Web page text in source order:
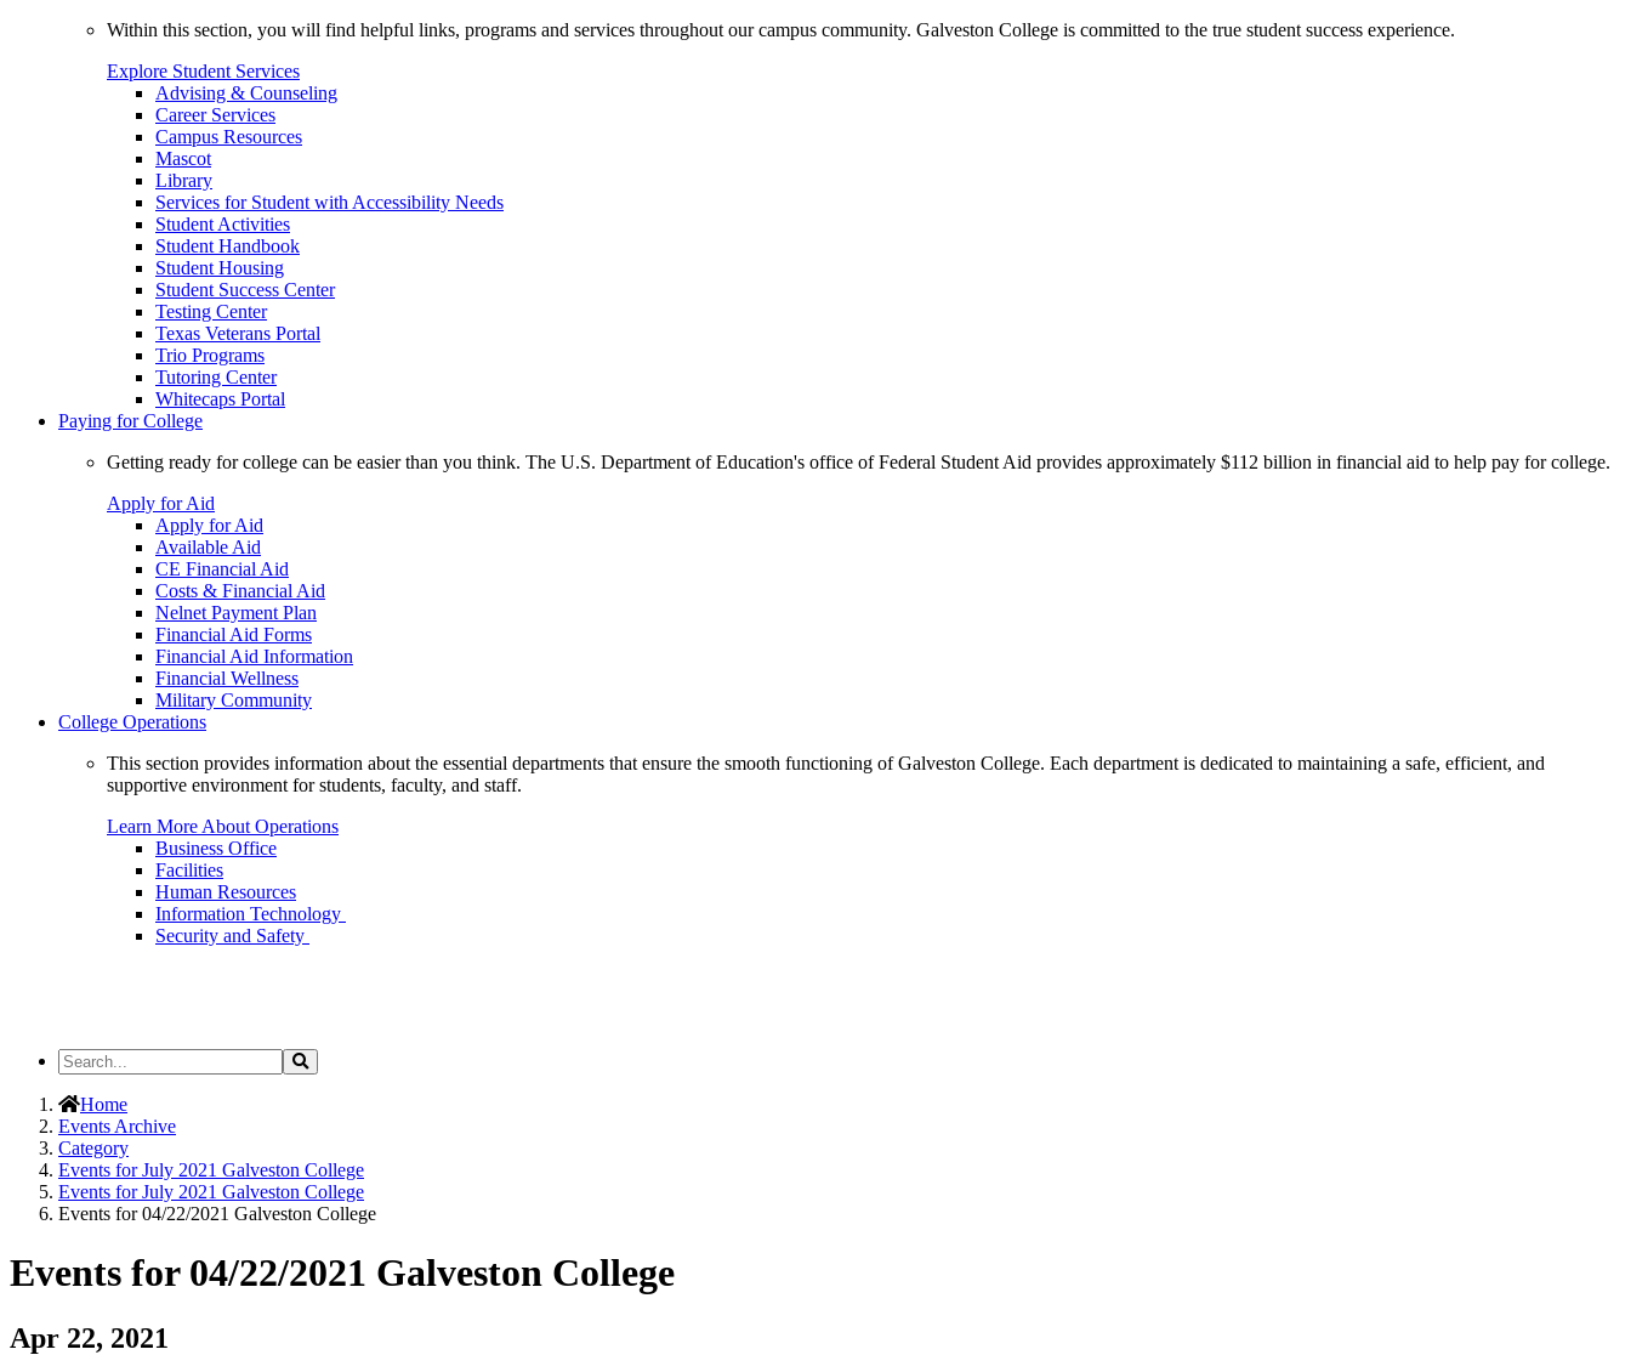
Within this section, you will find helpful links, programs and services throughout our campus community. Galveston College is committed to the true student success experience.
Explore Student Services
Advising & Counseling
Career Services
Campus Resources
Mascot
Library
Services for Student with Accessibility Needs
Student Activities
Student Handbook
Student Housing
Student Success Center
Testing Center
Texas Veterans Portal
Trio Programs
Tutoring Center
Whitecaps Portal
Paying for College
Getting ready for college can be easier than you think. The U.S. Department of Education's office of Federal Student Aid provides approximately $112 billion in financial aid to help pay for college.
Apply for Aid
Apply for Aid
Available Aid
CE Financial Aid
Costs & Financial Aid
Nelnet Payment Plan
Financial Aid Forms
Financial Aid Information
Financial Wellness
Military Community
College Operations
This section provides information about the essential departments that ensure the smooth functioning of Galveston College. Each department is dedicated to maintaining a safe, efficient, and
supportive environment for students, faculty, and staff.
Learn More About Operations
Business Office
Facilities
Human Resources
Information Technology
Security and Safety
Search
the
Site
Search
Home
Events Archive
Category
Events for July 2021 Galveston College
Events for July 2021 Galveston College
Events for 04/22/2021 Galveston College
Events for 04/22/2021 Galveston College
Apr 22, 2021